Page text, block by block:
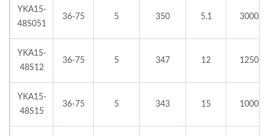
YKA15-
48S051
36-75 5 350 5.1 3000
YKA15-
48S12
36-75 5 347 12 1250
YKA15-
48S15
36-75 5 343 15 1000